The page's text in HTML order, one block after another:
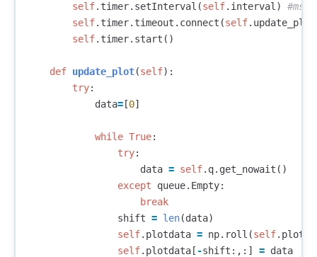
self. timer. setInterval (self. interval )
self. timer. timeout . connect (self. update_plot
self. timer. start ()
def update_plot(self):
try:
data= [0]
while True:
try:
data = self. q. get_nowait ()
except
queue. Empty:
break
shift = len(data)
self. plotdata = np. roll (self.
self. plotdata [ -shift :,:] = data